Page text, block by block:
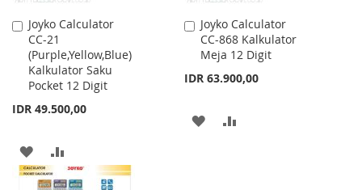
Joyko Calculator
CC-21
(Purple,Yellow,Blue)
Kalkulator Saku
Pocket 12 Digit
IDR 49.500,00
Add
to
Cart
ADD
TO
TO
Joyko Calculator
CC-868 Kalkulator
Meja 12 Digit
IDR 63.900,00
Add
to
Cart
ADD